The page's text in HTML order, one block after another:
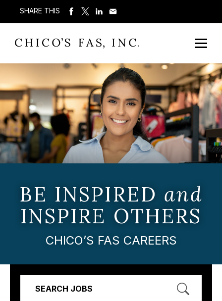
SHARE THIS
BE INSPIRED and
INSPIRE OTHERS
CHICO’S FAS CAREERS
SEARCH JOBS